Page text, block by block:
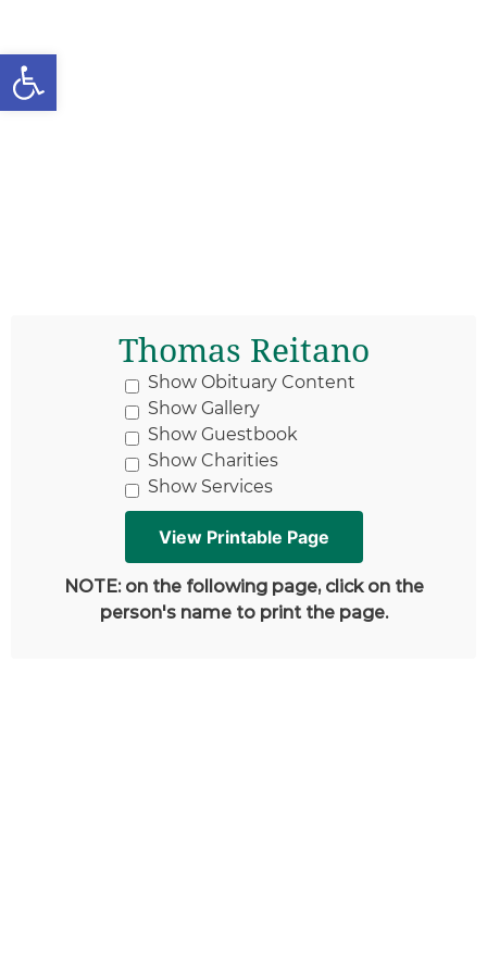
Open toolbar
Thomas Reitano
Show Obituary Content
Show Gallery
Show Guestbook
Show Charities
Show Services
NOTE: on the following page, click on the
person's name to print the page.